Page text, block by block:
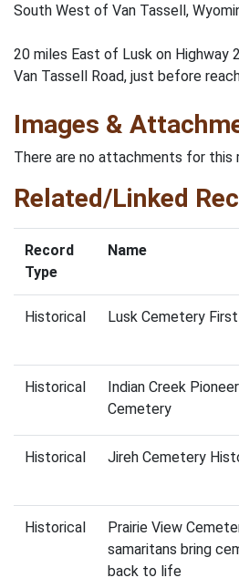
South West of Van Tassell,
20 miles East of Lusk on Highway
Van Tassell Road, just before
Images &
There are no attachments for this
Related/Linked
Record
Type
Name
Historical Lusk Cemetery
Historical
Indian Creek Pioneer
Cemetery
Historical Jireh Cemetery
Historical
Prairie View
samaritans bring
back to life